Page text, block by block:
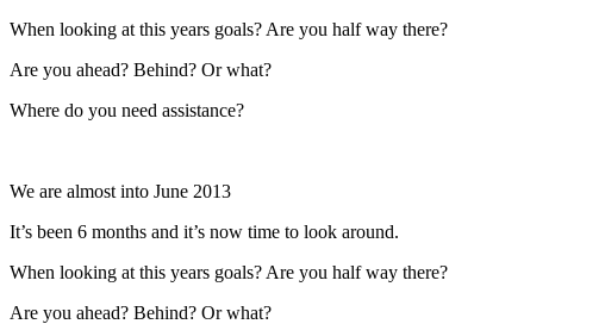
When looking at this years goals? Are you half way there?
Are you ahead? Behind? Or what?
Where do you need assistance?
We are almost into June 2013
It’s been 6 months and it’s now time to look around.
When looking at this years goals? Are you half way there?
Are you ahead? Behind? Or what?